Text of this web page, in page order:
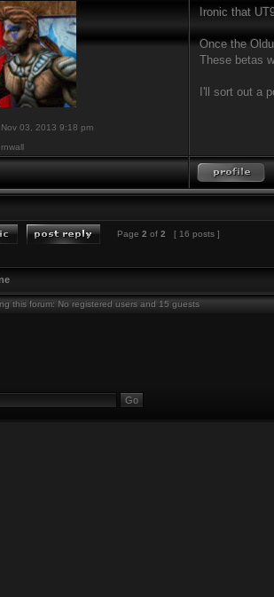
03, 2013 9:18 pm
Ironic that
Once the
These betas
I'll sort out a
Page 2 of 2 [ 16 posts ]
this forum: No registered users and 15 guests